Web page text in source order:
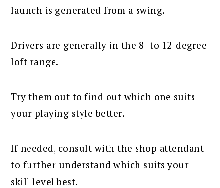
launch is generated from a swing.
Drivers are generally in the 8- to 12-degree
loft range.
Try them out to find out which one suits
your playing style better.
If needed, consult with the shop attendant
to further understand which suits your
skill level best.